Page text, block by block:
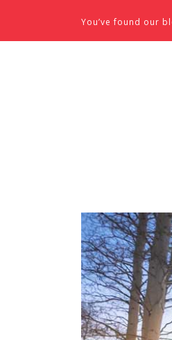
Skip to contentYou’ve found our